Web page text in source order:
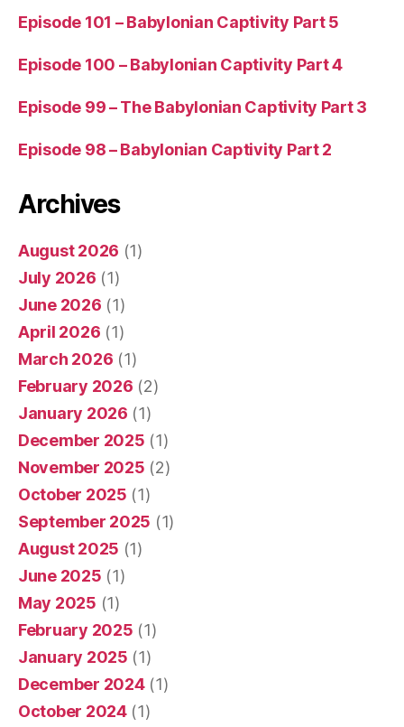
Episode 101 – Babylonian Captivity Part 5
Episode 100 – Babylonian Captivity Part 4
Episode 99 – The Babylonian Captivity Part 3
Episode 98 – Babylonian Captivity Part 2
Archives
August 2026 (1)
July 2026 (1)
June 2026 (1)
April 2026 (1)
March 2026 (1)
February 2026 (2)
January 2026 (1)
December 2025 (1)
November 2025 (2)
October 2025 (1)
September 2025 (1)
August 2025 (1)
June 2025 (1)
May 2025 (1)
February 2025 (1)
January 2025 (1)
December 2024(1)
October 2024(1)